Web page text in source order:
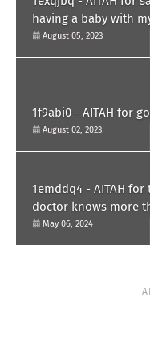
having a baby with
paternity test?
August 05, 2023
1f9abi0 - AITAH for
August 02, 2023
1emddq4 - AITAH
doctor knows more
him?
May 06, 2024